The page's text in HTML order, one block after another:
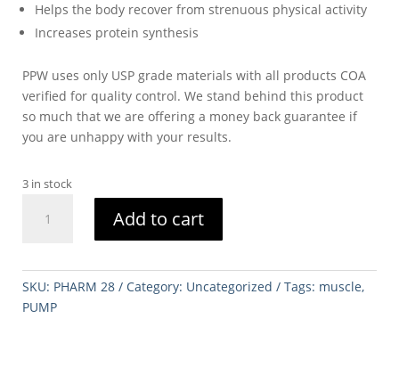
Helps the body recover from strenuous physical activity
Increases protein synthesis
PPW uses only USP grade materials with all products COA
verified for quality control. We stand behind this product
so much that we are offering a money back guarantee if
you are unhappy with your results.
3 in stock
PUMP
quantity
Add to cart
SKU: PHARM 28 Category: Uncategorized Tags: muscle,
PUMP